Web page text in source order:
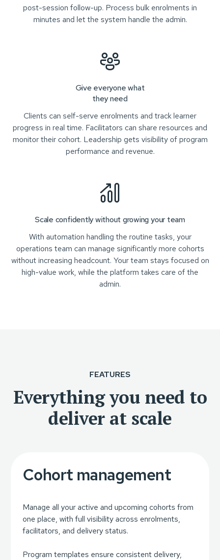
post-session follow-up. Process bulk enrolments in
minutes and let the system handle the admin.
Give everyone what
they need
Clients can self-serve enrolments and track learner
progress in real time. Facilitators can share resources and
monitor their cohort. Leadership gets visibility of program
performance and revenue.
Scale confidently without growing your team
With automation handling the routine tasks, your
operations team can manage significantly more cohorts
without increasing headcount. Your team stays focused on
high-value work, while the platform takes care of the
admin.
FEATURES
Everything you need to
deliver at scale
Cohort management
Manage all your active and upcoming cohorts from
one place, with full visibility across enrolments,
facilitators, and delivery status.
Program templates ensure consistent delivery,